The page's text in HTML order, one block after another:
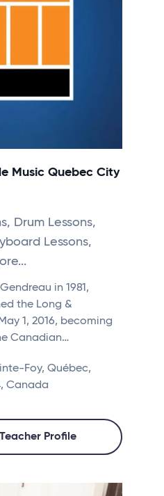
Music Quebec City
Drum Lessons,
Lessons,
in 1981,
the Long &
1, 2016, becoming
Canadian…
Foy, Québec,
Canada
Profile